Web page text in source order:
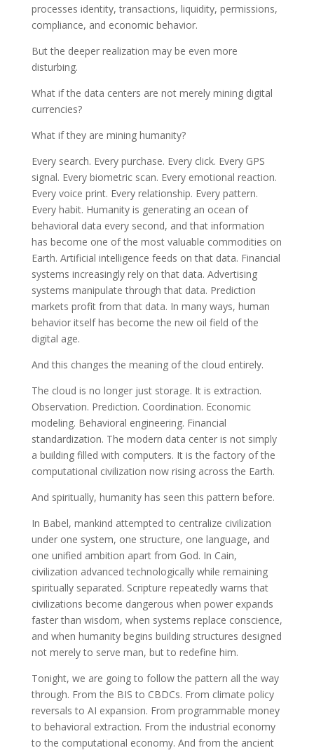
processes identity, transactions, liquidity, permissions,
compliance, and economic behavior.
But the deeper realization may be even more
disturbing.
What if the data centers are not merely mining digital
currencies?
What if they are mining humanity?
Every search. Every purchase. Every click. Every GPS
signal. Every biometric scan. Every emotional reaction.
Every voice print. Every relationship. Every pattern.
Every habit. Humanity is generating an ocean of
behavioral data every second, and that information
has become one of the most valuable commodities on
Earth. Artificial intelligence feeds on that data. Financial
systems increasingly rely on that data. Advertising
systems manipulate through that data. Prediction
markets profit from that data. In many ways, human
behavior itself has become the new oil field of the
digital age.
And this changes the meaning of the cloud entirely.
The cloud is no longer just storage. It is extraction.
Observation. Prediction. Coordination. Economic
modeling. Behavioral engineering. Financial
standardization. The modern data center is not simply
a building filled with computers. It is the factory of the
computational civilization now rising across the Earth.
And spiritually, humanity has seen this pattern before.
In Babel, mankind attempted to centralize civilization
under one system, one structure, one language, and
one unified ambition apart from God. In Cain,
civilization advanced technologically while remaining
spiritually separated. Scripture repeatedly warns that
civilizations become dangerous when power expands
faster than wisdom, when systems replace conscience,
and when humanity begins building structures designed
not merely to serve man, but to redefine him.
Tonight, we are going to follow the pattern all the way
through. From the BIS to CBDCs. From climate policy
reversals to AI expansion. From programmable money
to behavioral extraction. From the industrial economy
to the computational economy. And from the ancient